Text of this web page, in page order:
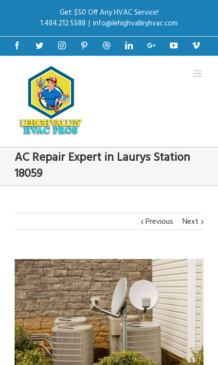
Get $50 Off Any HVAC Service!
1.484.212.5588 | info@lehighvalleyhvac.com
FacebookTwitterInstagramPinterestDribbbleLinkedinGoogle+Youtube
AC Repair Expert in Laurys Station
18059
Previous Next
View
Larger
Image